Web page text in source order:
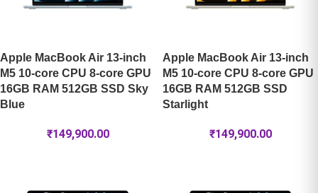
Apple MacBook Air 13-inch
M5 10-core CPU 8-core GPU
16GB RAM 512GB SSD Sky
Blue
₹149,900.00
Apple MacBook Air 13-inch
M5 10-core CPU 8-core GPU
16GB RAM 512GB SSD
Starlight
₹149,900.00